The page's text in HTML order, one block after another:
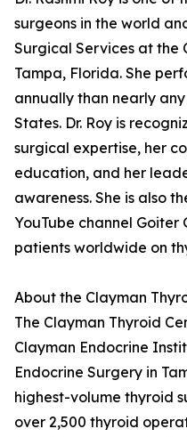
surgeons in the world
Surgical Services at the
Tampa, Florida. She
annually than nearly
States. Dr. Roy is
surgical expertise, her
education, and her
awareness. She is also
YouTube channel Goiter
patients worldwide on
About the Clayman
The Clayman Thyroid
Clayman Endocrine
Endocrine Surgery in
highest-volume thyroid
over 2,500 thyroid